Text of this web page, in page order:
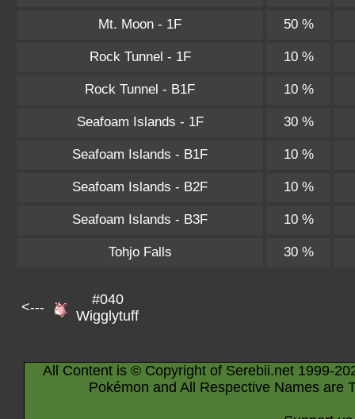
Mt. Moon - 1F 50 %
Rock Tunnel - 1F 10 %
Rock Tunnel - B1F 10 %
Seafoam Islands - 1F 30 %
Seafoam Islands - B1F 10 %
Seafoam Islands - B2F 10 %
Seafoam Islands - B3F 10 %
Tohjo Falls 30 %
<---
#040
Wigglytuff
All Content is © Copyright of Serebii.net 1999-
Pokémon and All Respective Names are